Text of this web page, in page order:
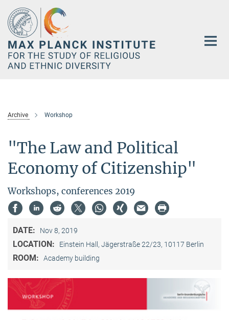
Main-
Content
Archive Workshop
"The Law and Political
Economy of Citizenship"
Workshops, conferences 2019
DATE: Nov 8, 2019
LOCATION: Einstein Hall, Jägerstraße 22/23, 10117 Berlin
ROOM: Academy building